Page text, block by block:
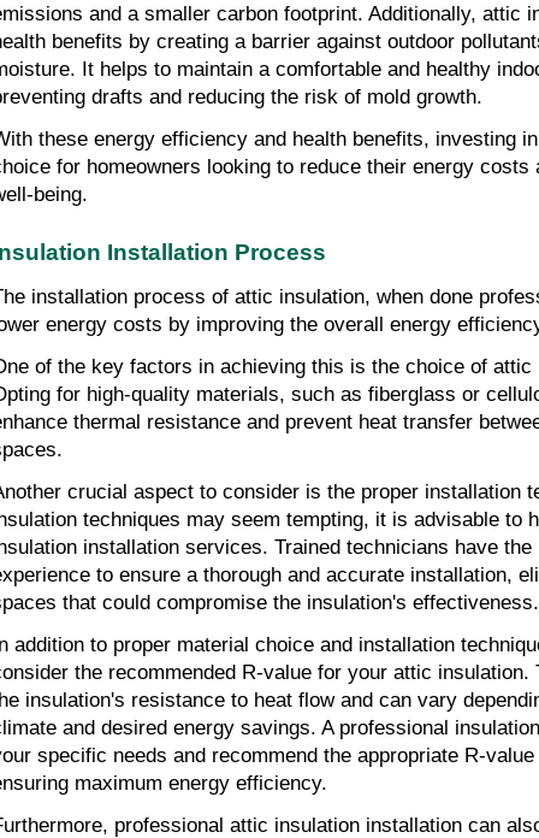
and a smaller carbon footprint. Additionally, attic
benefits by creating a barrier against outdoor
It helps to maintain a comfortable and healthy
drafts and reducing the risk of mold growth.
these energy efficiency and health benefits, investing
for homeowners looking to reduce their energy costs
being.
Installation Process
installation process of attic insulation, when done
energy costs by improving the overall energy
of the key factors in achieving this is the choice of attic
for high-quality materials, such as fiberglass or
thermal resistance and prevent heat transfer
crucial aspect to consider is the proper installation
techniques may seem tempting, it is advisable to
installation services. Trained technicians have the
to ensure a thorough and accurate installation,
that could compromise the insulation's
addition to proper material choice and installation
the recommended R-value for your attic insulation.
insulation's resistance to heat flow and can vary
and desired energy savings. A professional
specific needs and recommend the appropriate R-
maximum energy efficiency.
professional attic insulation installation can